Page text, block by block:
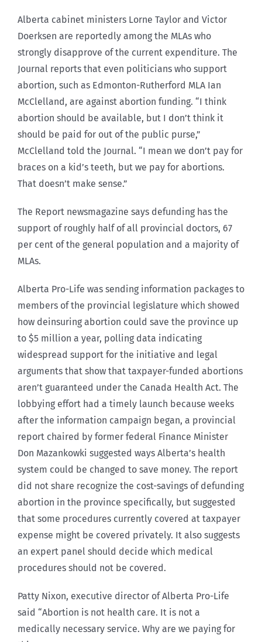
Alberta cabinet ministers Lorne Taylor and Victor
Doerksen are reportedly among the MLAs who
strongly disapprove of the current expenditure. The
Journal reports that even politicians who support
abortion, such as Edmonton-Rutherford MLA Ian
McClelland, are against abortion funding. “I think
abortion should be available, but I don’t think it
should be paid for out of the public purse,”
McClelland told the Journal. “I mean we don’t pay for
braces on a kid’s teeth, but we pay for abortions.
That doesn’t make sense.”
The Report newsmagazine says defunding has the
support of roughly half of all provincial doctors, 67
per cent of the general population and a majority of
MLAs.
Alberta Pro-Life was sending information packages to
members of the provincial legislature which showed
how deinsuring abortion could save the province up
to $5 million a year, polling data indicating
widespread support for the initiative and legal
arguments that show that taxpayer-funded abortions
aren’t guaranteed under the Canada Health Act. The
lobbying effort had a timely launch because weeks
after the information campaign began, a provincial
report chaired by former federal Finance Minister
Don Mazankowki suggested ways Alberta’s health
system could be changed to save money. The report
did not share recognize the cost-savings of defunding
abortion in the province specifically, but suggested
that some procedures currently covered at taxpayer
expense might be covered privately. It also suggests
an expert panel should decide which medical
procedures should not be covered.
Patty Nixon, executive director of Alberta Pro-Life
said “Abortion is not health care. It is not a
medically necessary service. Why are we paying for